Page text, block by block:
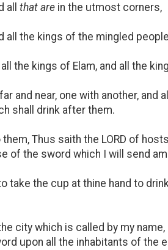
all that are in the utmost corners,
all the kings of the mingled
the kings of Elam, and all the
and near, one with another, and
shall drink after them.
Thus saith the LORD of
of the sword which I will send
the cup at thine hand to
city which is called by my
upon all the inhabitants of the